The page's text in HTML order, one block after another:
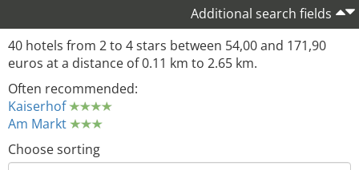
Additional search fields
40 hotels from 2 to 4 stars between 54,00 and 171,90
euros at a distance of 0.11 km to 2.65 km.
Often recommended:
Kaiserhof
Am Markt
Choose sorting